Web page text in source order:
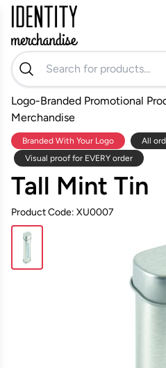
Logo-Branded Promotional
Merchandise
Branded With Your Logo
All
Visual proof for EVERY order
Tall Mint Tin
Product Code: XU0007